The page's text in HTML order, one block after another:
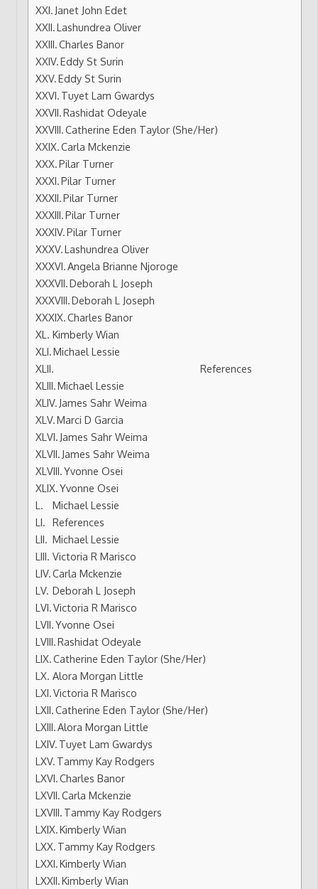
Janet John Edet
Lashundrea Oliver
Charles Banor
Eddy St Surin
Eddy St Surin
Tuyet Lam Gwardys
Rashidat Odeyale
Catherine Eden Taylor (She/Her)
Carla Mckenzie
Pilar Turner
Pilar Turner
Pilar Turner
Pilar Turner
Pilar Turner
Lashundrea Oliver
Angela Brianne Njoroge
Deborah L Joseph
Deborah L Joseph
Charles Banor
Kimberly Wian
Michael Lessie
References
Michael Lessie
James Sahr Weima
Marci D Garcia
James Sahr Weima
James Sahr Weima
Yvonne Osei
Yvonne Osei
Michael Lessie
References
Michael Lessie
Victoria R Marisco
Carla Mckenzie
Deborah L Joseph
Victoria R Marisco
Yvonne Osei
Rashidat Odeyale
Catherine Eden Taylor (She/Her)
Alora Morgan Little
Victoria R Marisco
Catherine Eden Taylor (She/Her)
Alora Morgan Little
Tuyet Lam Gwardys
Tammy Kay Rodgers
Charles Banor
Carla Mckenzie
Tammy Kay Rodgers
Kimberly Wian
Tammy Kay Rodgers
Kimberly Wian
Kimberly Wian